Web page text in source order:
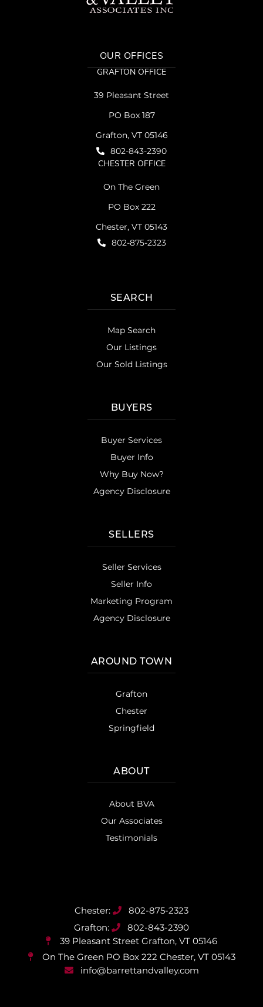
OUR OFFICES
GRAFTON OFFICE
39 Pleasant Street
PO Box 187
Grafton, VT 05146
802-843-2390
CHESTER OFFICE
On The Green
PO Box 222
Chester, VT 05143
802-875-2323
SEARCH
Map Search
Our Listings
Our Sold Listings
BUYERS
Buyer Services
Buyer Info
Why Buy Now?
Agency Disclosure
SELLERS
Seller Services
Seller Info
Marketing Program
Agency Disclosure
AROUND TOWN
Grafton
Chester
Springfield
ABOUT
About BVA
Our Associates
Testimonials
802-875-2323
802-843-2390
39 Pleasant Street Grafton, VT 05146
On The Green PO Box 222 Chester, VT 05143
info@barrettandvalley.com